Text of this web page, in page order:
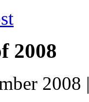
2008
2008 |